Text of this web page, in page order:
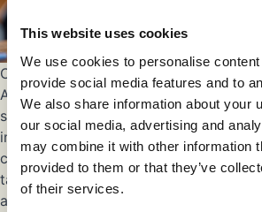
This website uses cookies
We use cookies to personalise
provide social media features and to
We also share information about your
our social media, advertising and
may combine it with other information
provided to them or that they’ve
of their services.
Customer Service and Support
An implementation specialist should
satisfaction and provide excellent
implementation process. They should
centric approach, actively listening to
tailoring solutions accordingly.
and timely response to queries are